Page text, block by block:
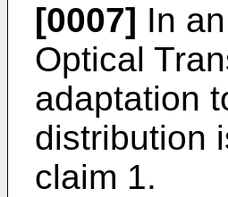
[0007] In
Optical
adaptation
distribution
claim 1.